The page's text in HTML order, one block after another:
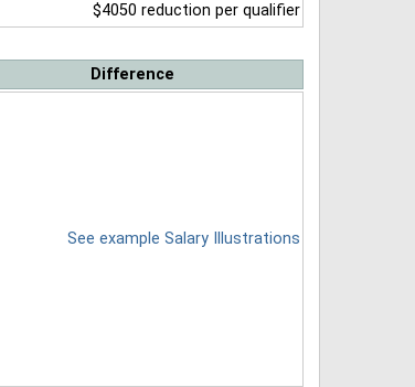
$4050 reduction per qualifier
Difference
See example Salary Illustrations